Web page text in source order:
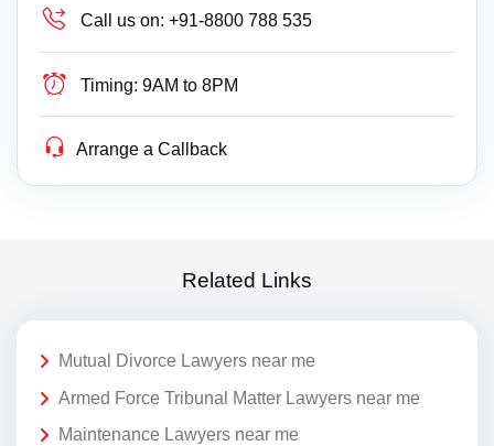
Call us on: +91-8800 788 535
Timing: 9AM to 8PM
Arrange a Callback
Related Links
Mutual Divorce Lawyers near me
Armed Force Tribunal Matter Lawyers near me
Maintenance Lawyers near me